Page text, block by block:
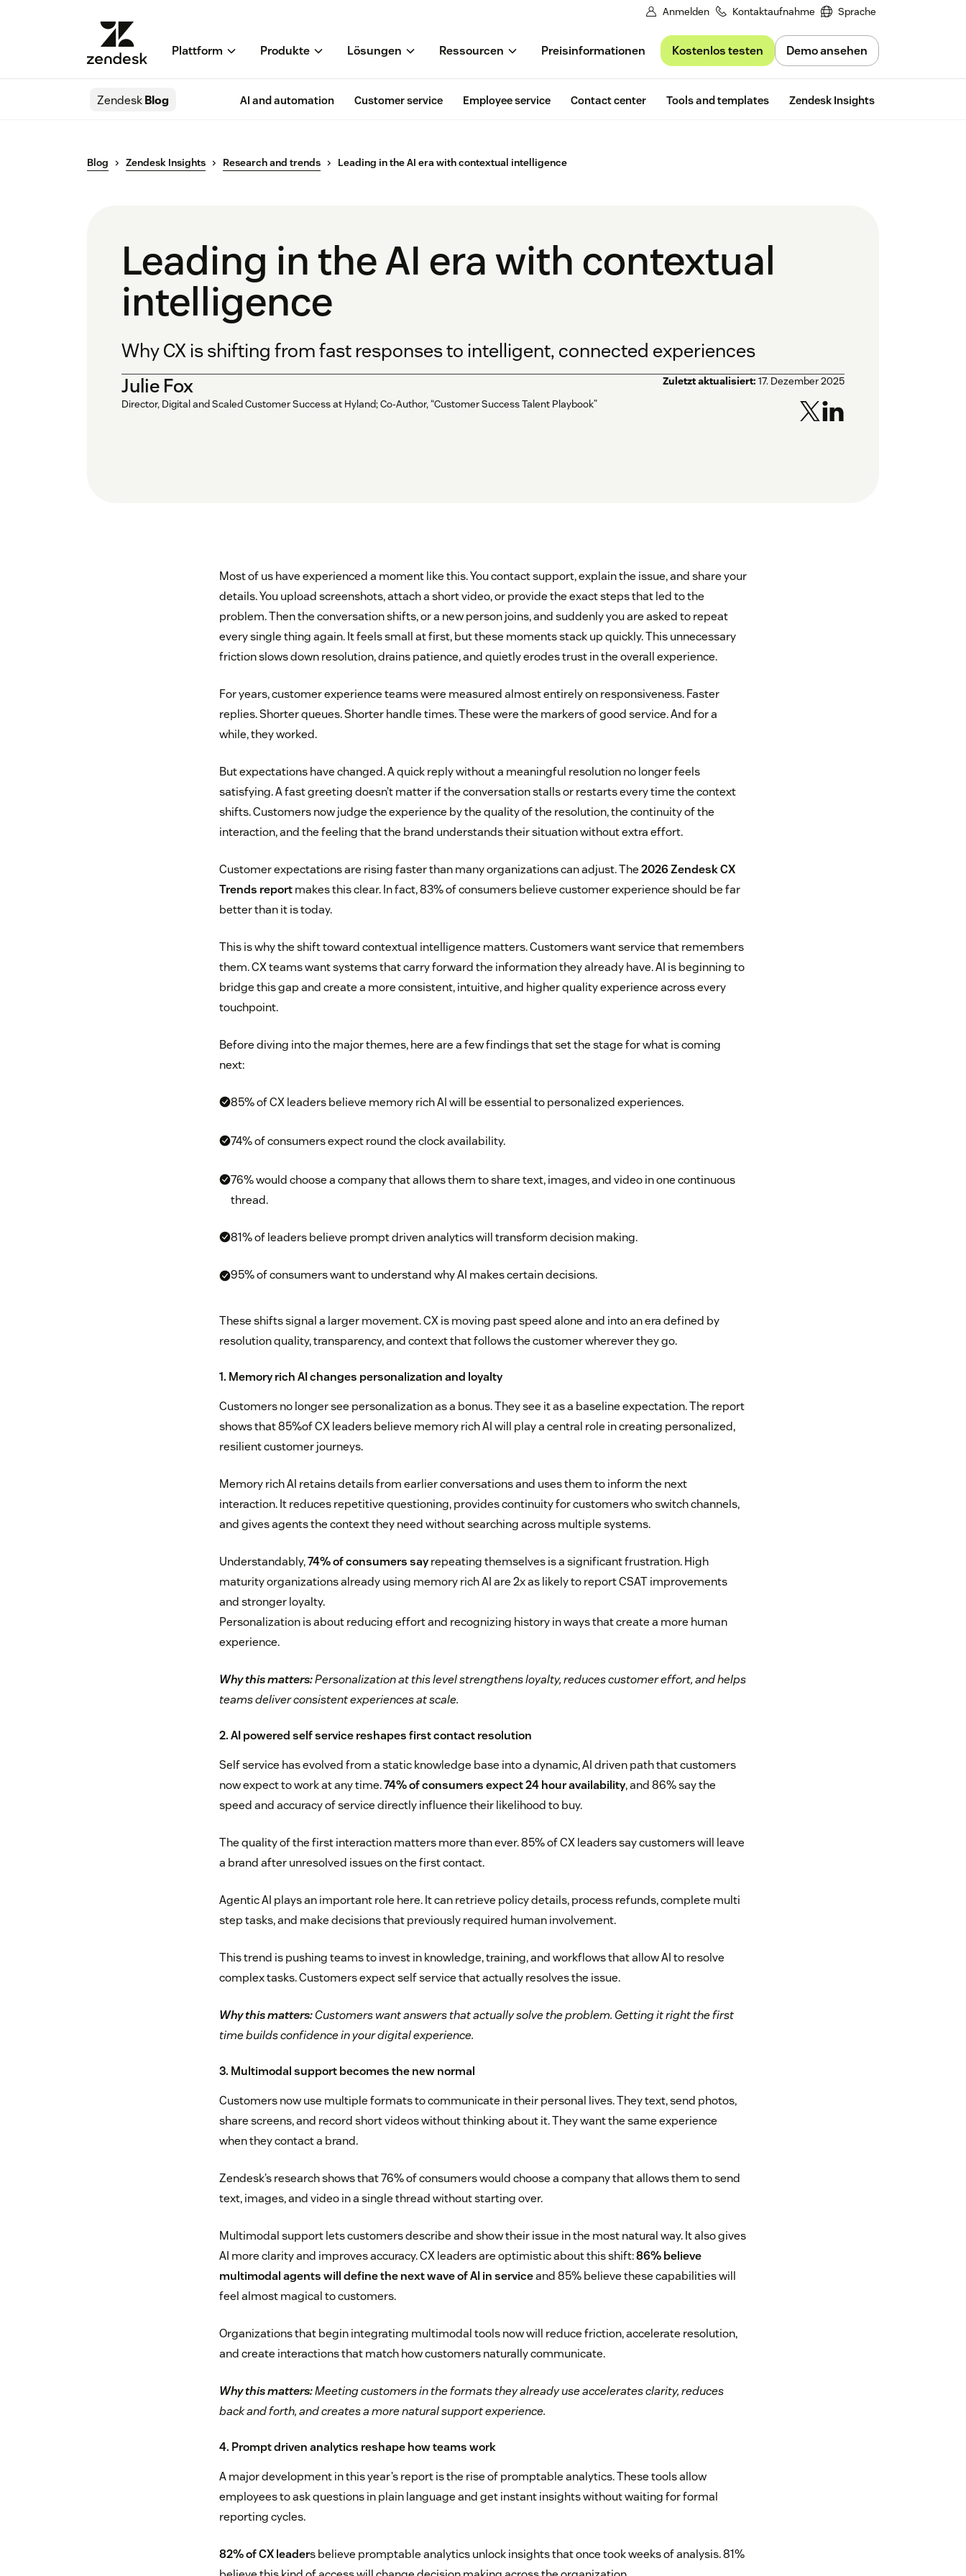
Anmelden Kontaktaufnahme Sprache
Plattform Produkte Lösungen Ressourcen Preisinformationen Kostenlos testen Demo ansehen
ZendeskBlog AI and automation Customer service Employee service Contact center Tools and templates Zendesk Insights
Blog Zendesk Insights Research and trends Leading in the AI era with contextual intelligence
Leading in the AI era with contextual
intelligence
Why CX is shifting from fast responses to intelligent, connected experiences
Julie Fox
Director, Digital and Scaled Customer Success at Hyland; Co-Author, “Customer Success Talent Playbook”
Zuletzt aktualisiert: 17. Dezember 2025
Most of us have experienced a moment like this. You contact support, explain the issue, and share your
details. You upload screenshots, attach a short video, or provide the exact steps that led to the
problem. Then the conversation shifts, or a new person joins, and suddenly you are asked to repeat
every single thing again. It feels small at first, but these moments stack up quickly. This unnecessary
friction slows down resolution, drains patience, and quietly erodes trust in the overall experience.
For years, customer experience teams were measured almost entirely on responsiveness. Faster
replies. Shorter queues. Shorter handle times. These were the markers of good service. And for a
while, they worked.
But expectations have changed. A quick reply without a meaningful resolution no longer feels
satisfying. A fast greeting doesn’t matter if the conversation stalls or restarts every time the context
shifts. Customers now judge the experience by the quality of the resolution, the continuity of the
interaction, and the feeling that the brand understands their situation without extra effort.
Customer expectations are rising faster than many organizations can adjust. The2026 Zendesk CX
Trends reportmakes this clear. In fact, 83% of consumers believe customer experience should be far
better than it is today.
This is why the shift toward contextual intelligence matters. Customers want service that remembers
them. CX teams want systems that carry forward the information they already have. AI is beginning to
bridge this gap and create a more consistent, intuitive, and higher quality experience across every
touchpoint.
Before diving into the major themes, here are a few findings that set the stage for what is coming
next:
85% of CX leaders believe memory rich AI will be essential to personalized experiences.
74% of consumers expect round the clock availability.
76% would choose a company that allows them to share text, images, and video in one continuous
thread.
81% of leaders believe prompt driven analytics will transform decision making.
95% of consumers want to understand why AI makes certain decisions.
These shifts signal a larger movement. CX is moving past speed alone and into an era defined by
resolution quality, transparency, and context that follows the customer wherever they go.
1. Memory rich AI changes personalization and loyalty
Customers no longer see personalization as a bonus. They see it as a baseline expectation. The report
shows that 85%of CX leaders believe memory rich AI will play a central role in creating personalized,
resilient customer journeys.
Memory rich AI retains details from earlier conversations and uses them to inform the next
interaction. It reduces repetitive questioning, provides continuity for customers who switch channels,
and gives agents the context they need without searching across multiple systems.
Understandably,74% of consumers sayrepeating themselves is a significant frustration. High
maturity organizations already using memory rich AI are 2x as likely to report CSAT improvements
and stronger loyalty.
Personalization is about reducing effort and recognizing history in ways that create a more human
experience.
Why this matters:Personalization at this level strengthens loyalty, reduces customer effort, and helps
teams deliver consistent experiences at scale.
2. AI powered self service reshapes first contact resolution
Self service has evolved from a static knowledge base into a dynamic, AI driven path that customers
now expect to work at any time.74% of consumers expect 24 hour availability, and 86% say the
speed and accuracy of service directly influence their likelihood to buy.
The quality of the first interaction matters more than ever. 85% of CX leaders say customers will leave
a brand after unresolved issues on the first contact.
Agentic AI plays an important role here. It can retrieve policy details, process refunds, complete multi
step tasks, and make decisions that previously required human involvement.
This trend is pushing teams to invest in knowledge, training, and workflows that allow AI to resolve
complex tasks. Customers expect self service that actually resolves the issue.
Why this matters:Customers want answers that actually solve the problem. Getting it right the first
time builds confidence in your digital experience.
3. Multimodal support becomes the new normal
Customers now use multiple formats to communicate in their personal lives. They text, send photos,
share screens, and record short videos without thinking about it. They want the same experience
when they contact a brand.
Zendesk’s research shows that 76% of consumers would choose a company that allows them to send
text, images, and video in a single thread without starting over.
Multimodal support lets customers describe and show their issue in the most natural way. It also gives
AI more clarity and improves accuracy. CX leaders are optimistic about this shift:86% believe
multimodal agents will define the next wave of AI in serviceand 85% believe these capabilities will
feel almost magical to customers.
Organizations that begin integrating multimodal tools now will reduce friction, accelerate resolution,
and create interactions that match how customers naturally communicate.
Why this matters:Meeting customers in the formats they already use accelerates clarity, reduces
back and forth, and creates a more natural support experience.
4. Prompt driven analytics reshape how teams work
A major development in this year’s report is the rise of promptable analytics. These tools allow
employees to ask questions in plain language and get instant insights without waiting for formal
reporting cycles.
82% of CX leaders believe promptable analytics unlock insights that once took weeks of analysis. 81%